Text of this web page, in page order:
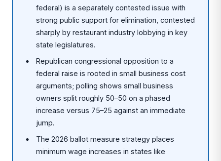
federal) is a separately contested issue with
strong public support for elimination, contested
sharply by restaurant industry lobbying in key
state legislatures.
Republican congressional opposition to a
federal raise is rooted in small business cost
arguments; polling shows small business
owners split roughly 50–50 on a phased
increase versus 75–25 against an immediate
jump.
The 2026 ballot measure strategy places
minimum wage increases in states like